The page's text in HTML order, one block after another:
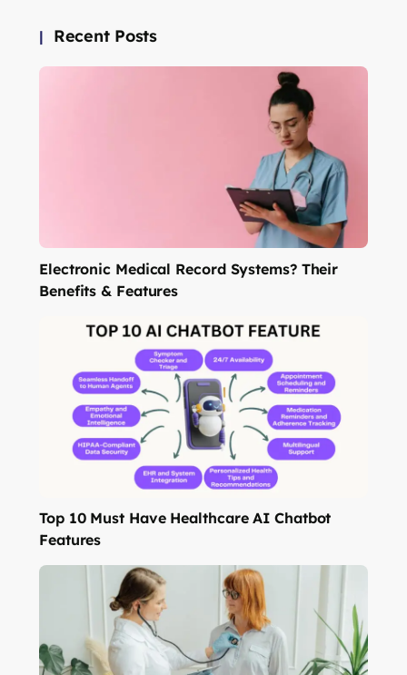
Recent Posts
Electronic Medical Record Systems? Their
Benefits & Features
Top 10 Must Have Healthcare AI Chatbot
Features